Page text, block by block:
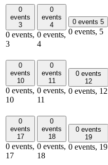
0
events
3
0 events,
3
0
events
4
0 events,
4
0 events 5
0 events, 5
0
events
10
0 events,
10
0
events
11
0 events,
11
0 events
12
0 events, 12
0
events
17
0 events,
17
0
events
18
0 events,
18
0 events
19
0 events, 19